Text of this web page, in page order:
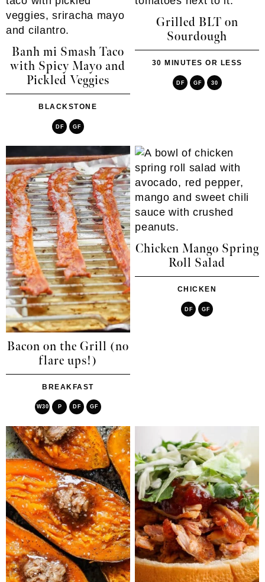
Banh mi Smash Taco
with Spicy Mayo and
Pickled Veggies
BLACKSTONE
DF GF
Grilled BLT on
Sourdough
30 MINUTES OR LESS
DF GF 30
Bacon on the Grill (no
flare ups!)
BREAKFAST
W30 P DF GF
Chicken Mango Spring
Roll Salad
CHICKEN
DF GF